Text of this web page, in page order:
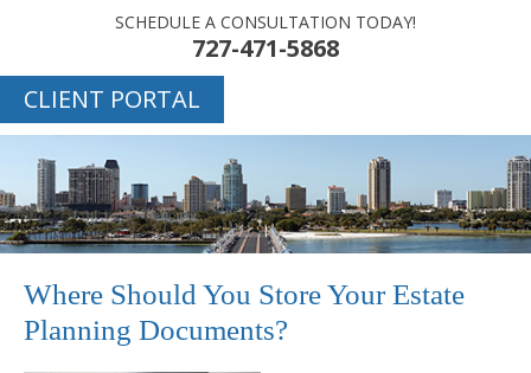
SCHEDULE A CONSULTATION TODAY!
727-471-5868
CLIENT PORTAL
Where Should You Store Your Estate
Planning Documents?